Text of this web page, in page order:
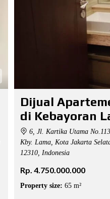
Dijual
di Kebayoran
6, Jl. Kartika Utama
Kby. Lama, Kota Jakarta
12310, Indonesia
Rp. 4.750.000.000
Property size: 65 m²